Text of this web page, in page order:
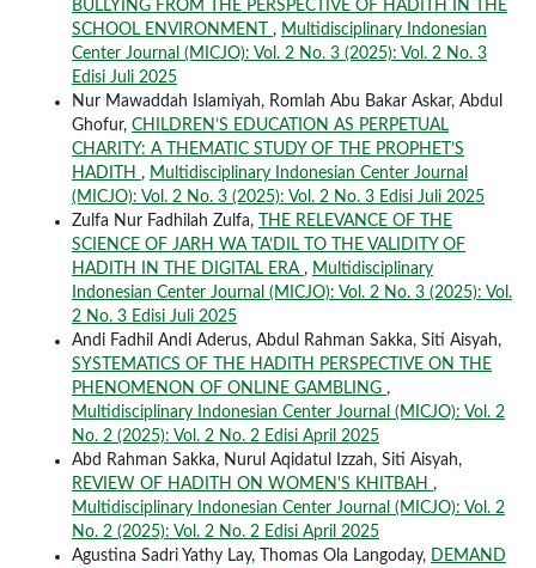
BULLYING FROM THE PERSPECTIVE OF HADITH IN THE
SCHOOL ENVIRONMENT , Multidisciplinary Indonesian
Center Journal (MICJO): Vol. 2 No. 3 (2025): Vol. 2 No. 3
Edisi Juli 2025
Nur Mawaddah Islamiyah, Romlah Abu Bakar Askar, Abdul
Ghofur, CHILDREN’S EDUCATION AS PERPETUAL
CHARITY: A THEMATIC STUDY OF THE PROPHET’S
HADITH , Multidisciplinary Indonesian Center Journal
(MICJO): Vol. 2 No. 3 (2025): Vol. 2 No. 3 Edisi Juli 2025
Zulfa Nur Fadhilah Zulfa,
THE RELEVANCE OF THE
SCIENCE OF JARH WA TA’DIL TO THE VALIDITY OF
HADITH IN THE DIGITAL ERA , Multidisciplinary
Indonesian Center Journal (MICJO): Vol. 2 No. 3 (2025): Vol.
2 No. 3 Edisi Juli 2025
Andi Fadhil Andi Aderus, Abdul Rahman Sakka, Siti Aisyah,
SYSTEMATICS OF THE HADITH PERSPECTIVE ON THE
PHENOMENON OF ONLINE GAMBLING ,
Multidisciplinary Indonesian Center Journal (MICJO): Vol. 2
No. 2 (2025): Vol. 2 No. 2 Edisi April 2025
Abd Rahman Sakka, Nurul Aqidatul Izzah, Siti Aisyah,
REVIEW OF HADITH ON WOMEN'S KHITBAH ,
Multidisciplinary Indonesian Center Journal (MICJO): Vol. 2
No. 2 (2025): Vol. 2 No. 2 Edisi April 2025
Agustina Sadri Yathy Lay, Thomas Ola Langoday, DEMAND